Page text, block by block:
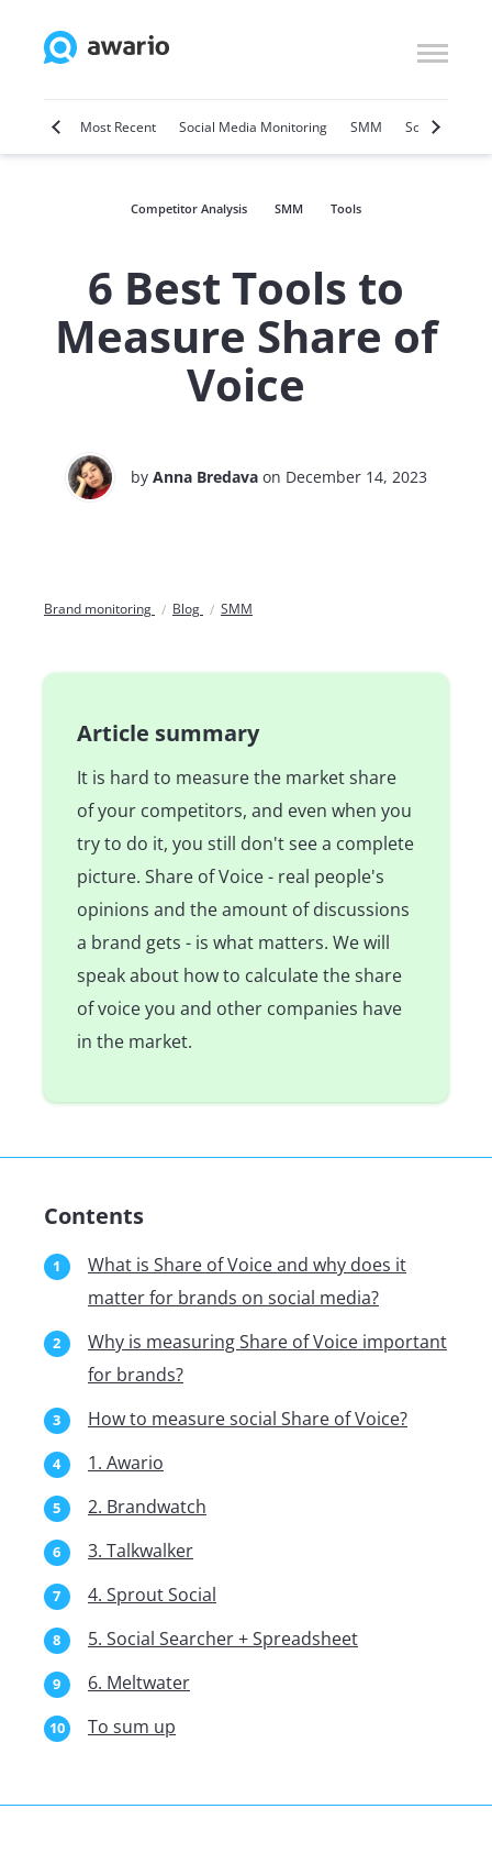
Most Recent Social Media Monitoring SMM Social Selling
Competitor Analysis SMM Tools
6 Best Tools to
Measure Share of
Voice
by Anna Bredavaon December 14, 2023
Brand monitoring Blog SMM
Article summary
It is hard to measure the market share
of your competitors, and even when you
try to do it, you still don't see a complete
picture. Share of Voice - real people's
opinions and the amount of discussions
a brand gets - is what matters. We will
speak about how to calculate the share
of voice you and other companies have
in the market.
Contents
What is Share of Voice and why does it
matter for brands on social media?
Why is measuring Share of Voice important
for brands?
How to measure social Share of Voice?
1. Awario
2. Brandwatch
3. Talkwalker
4. Sprout Social
5. Social Searcher + Spreadsheet
6. Meltwater
To sum up